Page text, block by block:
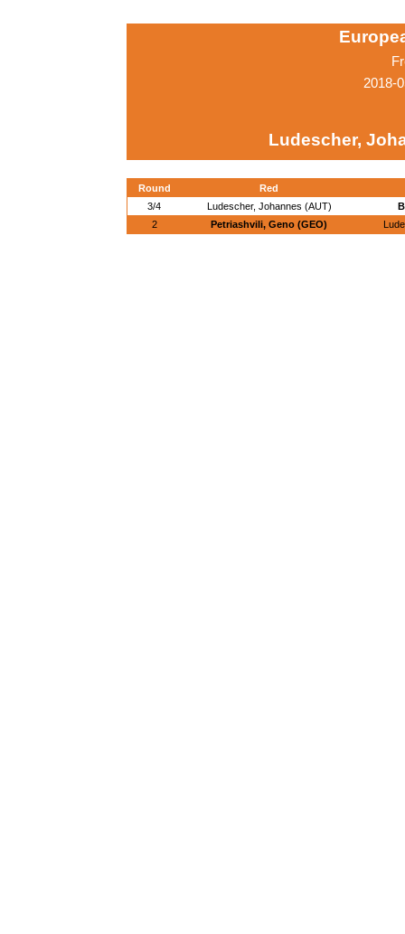
2018-
Ludescher,
Round
Red
3/4
Ludescher, Johannes (AUT)
2
Petriashvili, Geno (GEO)